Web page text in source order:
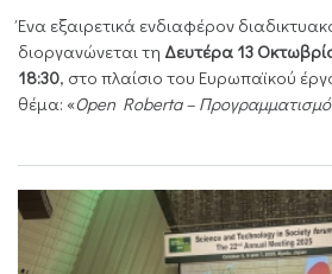
Ένα εξαιρετικά ενδιαφέρον
διοργανώνεται τη Δευτέρα 13
18:30, στο πλαίσιο του Ευρωπαϊκού
θέμα: «Open Roberta –